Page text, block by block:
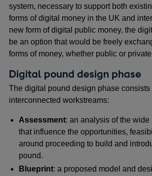
system, necessary to support both
forms of digital money in the UK and
new form of digital public money, the
be an option that would be freely
forms of money, whether public or
Digital pound design phase
The digital pound design phase consists
interconnected workstreams:
Assessment: an analysis of the wide
that influence the opportunities,
around proceeding to build and
pound.
Blueprint: a proposed model and